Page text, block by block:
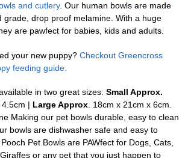
and cutlery. Our human bowls are made
grade, drop proof melamine. With a huge
are pawfect for babies, kids and adults.
your new puppy? Checkout Greencross
feeding guide.
in two great sizes: Small Approx.
| Large Approx . 18cm x 21cm x 6cm.
Making our pet bowls durable, easy to clean
bowls are dishwasher safe and easy to
Pet Bowls are PAWfect for Dogs, Cats,
or any pet that you just happen to